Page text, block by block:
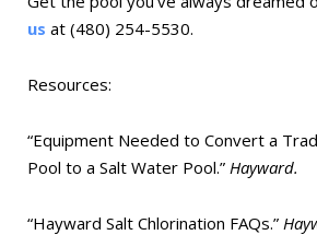
us at (480) 254-5530.
Resources:
“Equipment Needed to Convert a
Pool to a Salt Water Pool.” Hayward.
“Hayward Salt Chlorination FAQs.”